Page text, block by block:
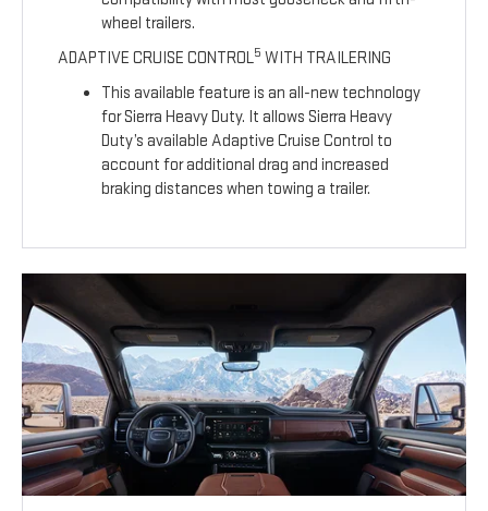
wheel trailers.
ADAPTIVE CRUISE CONTROL5 WITH TRAILERING
This available feature is an all-new technology
for Sierra Heavy Duty. It allows Sierra Heavy
Duty’s available Adaptive Cruise Control to
account for additional drag and increased
braking distances when towing a trailer.